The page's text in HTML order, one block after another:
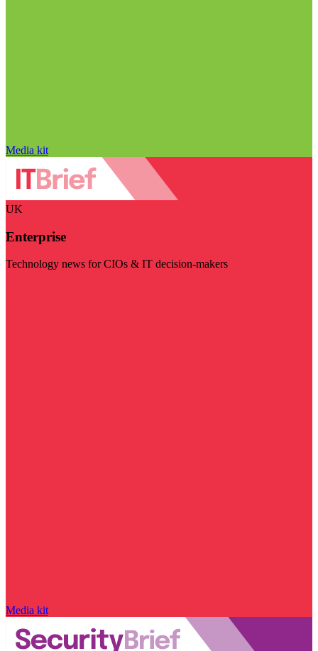
Media kit
UK
Enterprise
Technology news for CIOs & IT decision-makers
Media kit